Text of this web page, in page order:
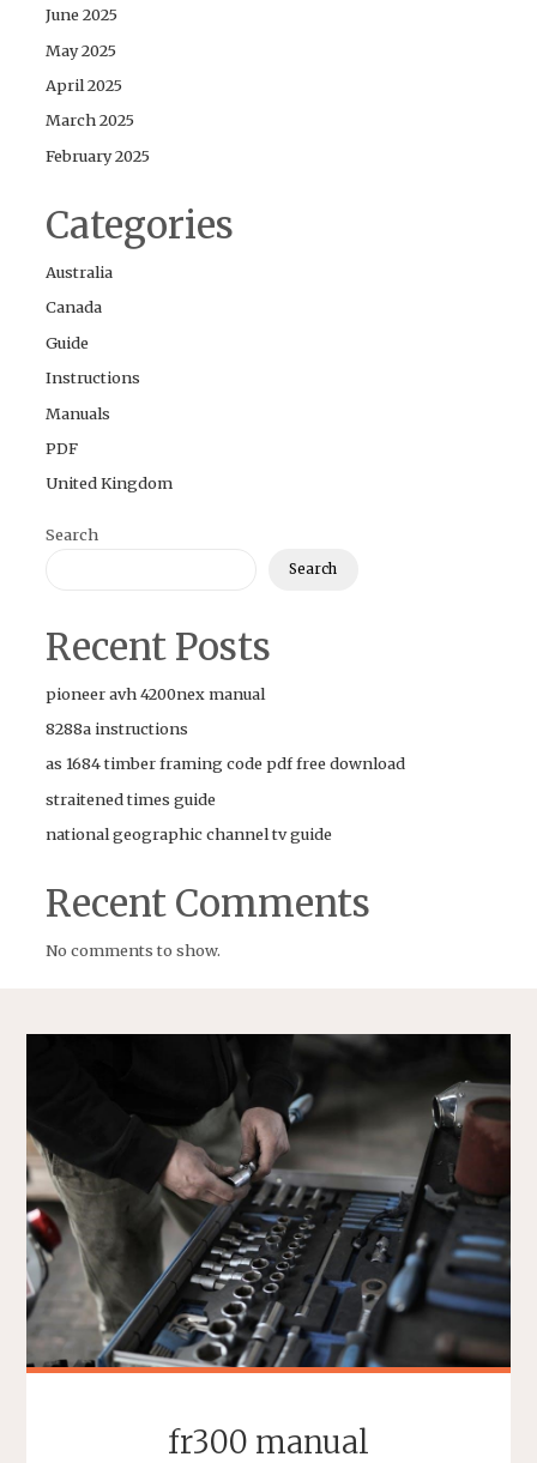
June 2025
May 2025
April 2025
March 2025
February 2025
Categories
Australia
Canada
Guide
Instructions
Manuals
PDF
United Kingdom
Search
Search
Recent Posts
pioneer avh 4200nex manual
8288a instructions
as 1684 timber framing code pdf free download
straitened times guide
national geographic channel tv guide
Recent Comments
No comments to show.
fr300 manual